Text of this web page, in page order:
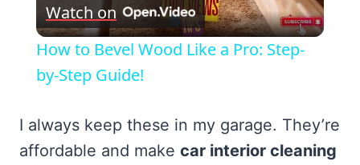
Video
Watch on
How to Bevel Wood Like a Pro: Step-
by-Step Guide!
I always keep these in my garage. They’re
affordable and make car interior cleaning